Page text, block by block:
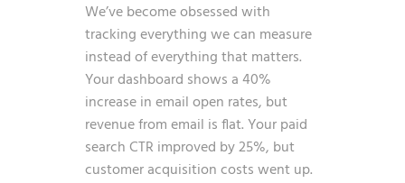
We’ve become obsessed with
tracking everything we can measure
instead of everything that matters.
Your dashboard shows a 40%
increase in email open rates, but
revenue from email is flat. Your paid
search CTR improved by 25%, but
customer acquisition costs went up.